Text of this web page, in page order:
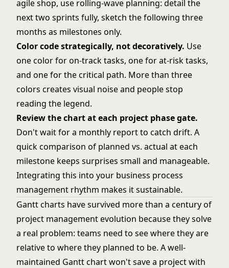
agile shop, use rolling-wave planning: detail the
next two sprints fully, sketch the following three
months as milestones only.
Color code strategically, not decoratively. Use
one color for on-track tasks, one for at-risk tasks,
and one for the critical path. More than three
colors creates visual noise and people stop
reading the legend.
Review the chart at each project phase gate.
Don't wait for a monthly report to catch drift. A
quick comparison of planned vs. actual at each
milestone keeps surprises small and manageable.
Integrating this into your business process
management rhythm makes it sustainable.
Gantt charts have survived more than a century of
project management evolution because they solve
a real problem: teams need to see where they are
relative to where they planned to be. A well-
maintained Gantt chart won't save a project with